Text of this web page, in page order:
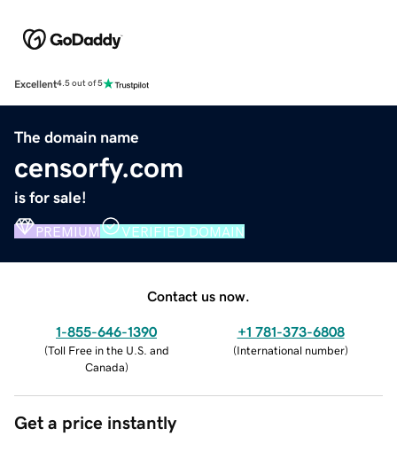
Excellent4.5 out of 5
The domain name
censorfy.com
is for sale!
PREMIUM VERIFIED DOMAIN
Contact us now.
1-855-646-1390
(Toll Free in the U.S. and
Canada)
+1 781-373-6808
(International number)
Get a price instantly